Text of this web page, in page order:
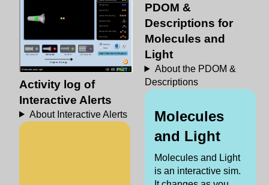
Activity log of
Interactive Alerts
About Interactive Alerts
PDOM &
Descriptions for
Molecules and
Light
About the PDOM &
Descriptions
Molecules
and Light
Molecules and Light
is an interactive sim.